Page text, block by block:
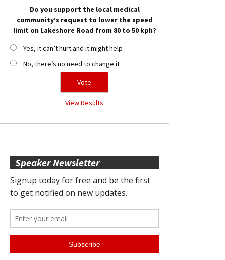
Do you support the local medical
community’s request to lower the speed
limit on Lakeshore Road from 80 to 50 kph?
Yes, it can’t hurt and it might help
No, there’s no need to change it
View Results
Speaker Newsletter